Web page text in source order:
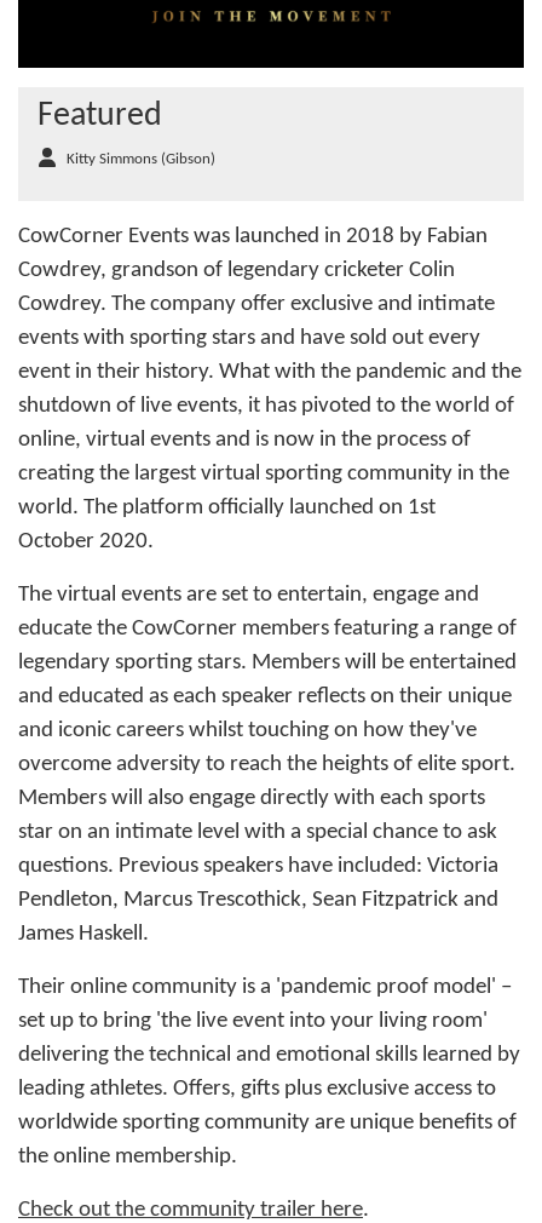
Featured
Kitty Simmons (Gibson)
CowCorner Events was launched in 2018 by Fabian
Cowdrey, grandson of legendary cricketer Colin
Cowdrey. The company offer exclusive and intimate
events with sporting stars and have sold out every
event in their history. What with the pandemic and the
shutdown of live events, it has pivoted to the world of
online, virtual events and is now in the process of
creating the largest virtual sporting community in the
world. The platform officially launched on 1st
October 2020.
The virtual events are set to entertain, engage and
educate the CowCorner members featuring a range of
legendary sporting stars. Members will be entertained
and educated as each speaker reflects on their unique
and iconic careers whilst touching on how they've
overcome adversity to reach the heights of elite sport.
Members will also engage directly with each sports
star on an intimate level with a special chance to ask
questions. Previous speakers have included: Victoria
Pendleton, Marcus Trescothick, Sean Fitzpatrick and
James Haskell.
Their online community is a 'pandemic proof model' –
set up to bring 'the live event into your living room'
delivering the technical and emotional skills learned by
leading athletes. Offers, gifts plus exclusive access to
worldwide sporting community are unique benefits of
the online membership.
Check out the community trailer here.